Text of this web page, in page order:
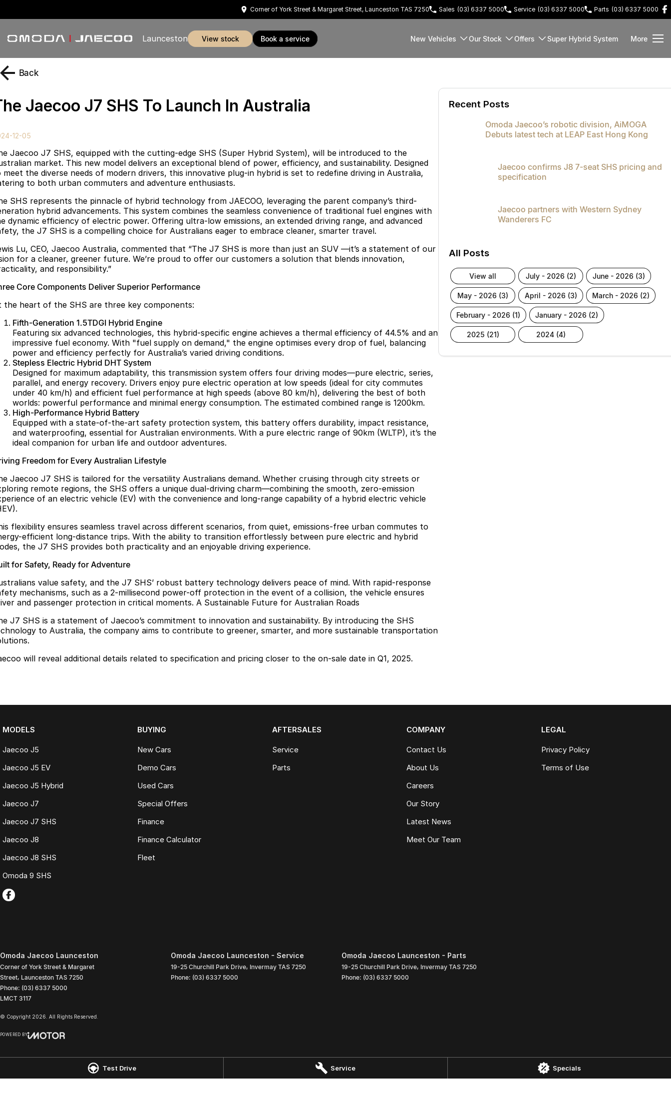
Test Drive Service Specials
Corner of York Street & Margaret Street, Launceston TAS 7250 Sales (03) 6337 5000 Service (03) 6337 5000 Parts (03) 6337 5000
Launceston view stock book a service New Vehicles Our Stock Offers Super Hybrid System More
Back
Jaecoo J7 SHS To Launch In Australia
12-05
Jaecoo J7 SHS, equipped with the cutting-edge SHS (Super Hybrid System), will be introduced to the
market. This new model delivers an exceptional blend of power, efficiency, and sustainability. Designed
meet the diverse needs of modern drivers, this innovative plug-in hybrid is set to redefine driving in Australia,
to both urban commuters and adventure enthusiasts.
SHS represents the pinnacle of hybrid technology from JAECOO, leveraging the parent company’s third-
hybrid advancements. This system combines the seamless convenience of traditional fuel engines with
dynamic efficiency of electric power. Offering ultra-low emissions, an extended driving range, and advanced
the J7 SHS is a compelling choice for Australians eager to embrace cleaner, smarter travel.
Lu, CEO, Jaecoo Australia, commented that “The J7 SHS is more than just an SUV —it’s a statement of our
for a cleaner, greener future. We’re proud to offer our customers a solution that blends innovation,
and responsibility.”
Core Components Deliver Superior Performance
the heart of the SHS are three key components:
Fifth-Generation 1.5TDGI Hybrid Engine
Featuring six advanced technologies, this hybrid-specific engine achieves a thermal efficiency of 44.5% and an
impressive fuel economy. With "fuel supply on demand," the engine optimises every drop of fuel, balancing
power and efficiency perfectly for Australia’s varied driving conditions.
Stepless Electric Hybrid DHT System
Designed for maximum adaptability, this transmission system offers four driving modes—pure electric, series,
parallel, and energy recovery. Drivers enjoy pure electric operation at low speeds (ideal for city commutes
under 40 km/h) and efficient fuel performance at high speeds (above 80 km/h), delivering the best of both
worlds: powerful performance and minimal energy consumption. The estimated combined range is 1200km.
High-Performance Hybrid Battery
Equipped with a state-of-the-art safety protection system, this battery offers durability, impact resistance,
and waterproofing, essential for Australian environments. With a pure electric range of 90km (WLTP), it’s the
ideal companion for urban life and outdoor adventures.
Freedom for Every Australian Lifestyle
Jaecoo J7 SHS is tailored for the versatility Australians demand. Whether cruising through city streets or
remote regions, the SHS offers a unique dual-driving charm—combining the smooth, zero-emission
of an electric vehicle (EV) with the convenience and long-range capability of a hybrid electric vehicle
flexibility ensures seamless travel across different scenarios, from quiet, emissions-free urban commutes to
efficient long-distance trips. With the ability to transition effortlessly between pure electric and hybrid
the J7 SHS provides both practicality and an enjoyable driving experience.
for Safety, Ready for Adventure
value safety, and the J7 SHS’ robust battery technology delivers peace of mind. With rapid-response
mechanisms, such as a 2-millisecond power-off protection in the event of a collision, the vehicle ensures
and passenger protection in critical moments. A Sustainable Future for Australian Roads
J7 SHS is a statement of Jaecoo’s commitment to innovation and sustainability. By introducing the SHS
to Australia, the company aims to contribute to greener, smarter, and more sustainable transportation
will reveal additional details related to specification and pricing closer to the on-sale date in Q1, 2025.
Recent Posts
Omoda Jaecoo’s robotic division, AiMOGA
Debuts latest tech at LEAP East Hong Kong
Jaecoo confirms J8 7-seat SHS pricing and
specification
Jaecoo partners with Western Sydney
Wanderers FC
All Posts
view all july - 2026 (2) june - 2026 (3)
may - 2026 (3) april - 2026 (3) march - 2026 (2)
february - 2026 (1) january - 2026 (2)
2025 (21) 2024 (4)
MODELS
Jaecoo J5
Jaecoo J5 EV
Jaecoo J5 Hybrid
Jaecoo J7
Jaecoo J7 SHS
Jaecoo J8
Jaecoo J8 SHS
Omoda 9 SHS
BUYING
New Cars
Demo Cars
Used Cars
Special Offers
Finance
Finance Calculator
Fleet
AFTERSALES
Service
Parts
COMPANY
Contact Us
About Us
Careers
Our Story
Latest News
Meet Our Team
LEGAL
Privacy Policy
Terms of Use
Omoda Jaecoo Launceston
Corner of York Street & Margaret
Street, Launceston TAS 7250
Phone: (03) 6337 5000
LMCT 3117
Omoda Jaecoo Launceston - Service
19-25 Churchill Park Drive, Invermay TAS 7250
Phone: (03) 6337 5000
Omoda Jaecoo Launceston - Parts
19-25 Churchill Park Drive, Invermay TAS 7250
Phone: (03) 6337 5000
© Copyright 2026 . All Rights Reserved.
POWERED BY